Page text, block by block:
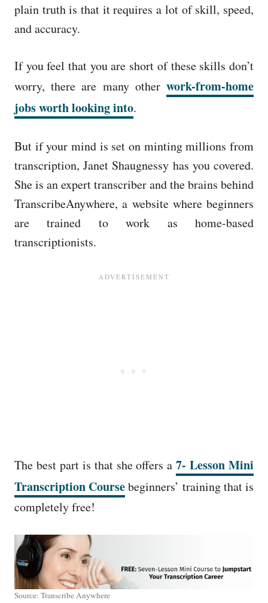
plain truth is that it requires a lot of skill, speed,
and accuracy.
If you feel that you are short of these skills don’t
worry, there are many other work-from-home
jobs worth looking into.
But if your mind is set on minting millions from
transcription, Janet Shaugnessy has you covered.
She is an expert transcriber and the brains behind
TranscribeAnywhere, a website where beginners
are trained to work as home-based
transcriptionists.
The best part is that she offers a 7- Lesson Mini
Transcription Coursebeginners’ training that is
completely free!
Source: Transcribe Anywhere